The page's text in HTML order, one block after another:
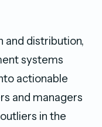
and distribution,
systems
actionable
and managers
in the